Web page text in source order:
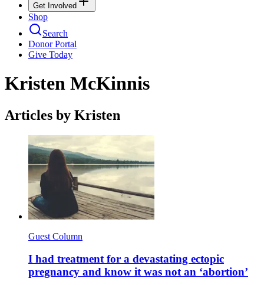
Get Involved
Shop
Search
Donor Portal
Give Today
Kristen McKinnis
Articles by Kristen
Guest Column
I had treatment for a devastating ectopic
pregnancy and know it was not an ‘abortion’